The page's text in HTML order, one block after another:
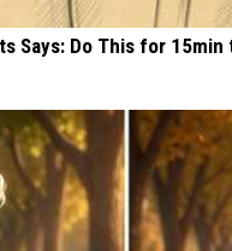
Says: Do This for